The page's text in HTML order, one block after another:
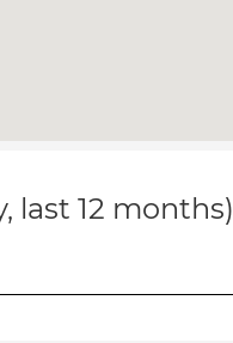
last 12 months)